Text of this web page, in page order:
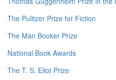
The Pulitzer Prize for Fiction
The Man Booker Prize
National Book Awards
The T. S. Eliot Prize